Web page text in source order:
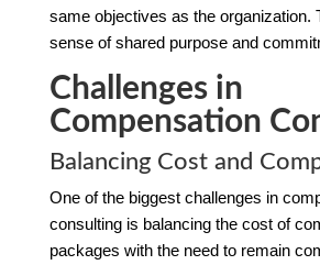
same objectives as the organization.
sense of shared purpose and
Challenges in
Compensation
Balancing Cost and
One of the biggest challenges in
consulting is balancing the cost of
packages with the need to remain